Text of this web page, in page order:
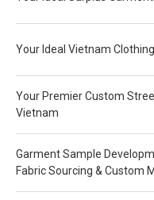
Your Ideal Vietnam
Your Premier Custom
Vietnam
Garment Sample
Fabric Sourcing & Custom